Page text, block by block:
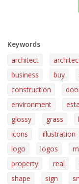
Keywords
architect
business
buy
construction
environment
glossy
grass
icons
illustration
logo
logos
property
real
shape
sign